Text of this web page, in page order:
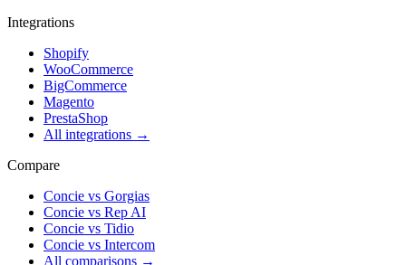
Integrations
Shopify
WooCommerce
BigCommerce
Magento
PrestaShop
All integrations →
Compare
Concie vs Gorgias
Concie vs Rep AI
Concie vs Tidio
Concie vs Intercom
All comparisons →